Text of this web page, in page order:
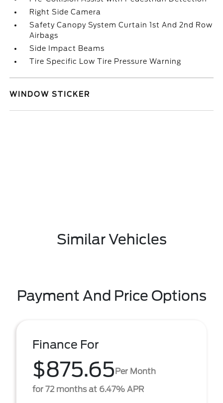
Right Side Camera
Safety Canopy System Curtain 1st And 2nd Row
Airbags
Side Impact Beams
Tire Specific Low Tire Pressure Warning
WINDOW STICKER
Similar Vehicles
Payment And Price Options
Finance For
$875.65 Per Month
for 72 months at 6.47% APR